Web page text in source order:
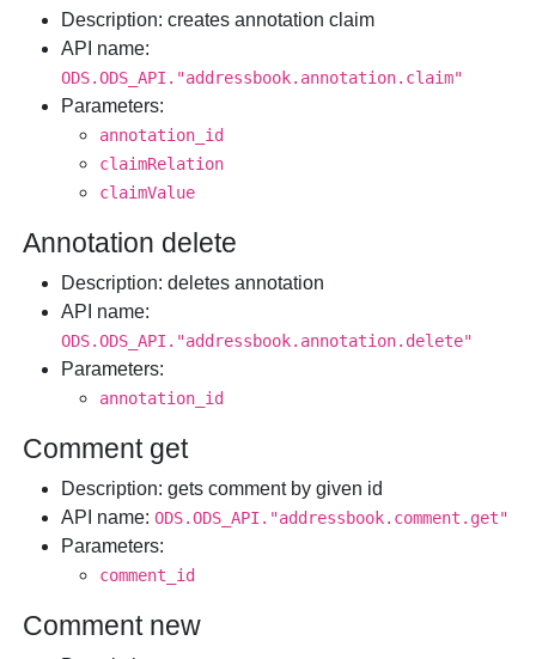
Description: creates annotation claim
API name:
ODS.ODS_API."addressbook.annotation.claim"
Parameters:
annotation_id
claimRelation
claimValue
Annotation delete
Description: deletes annotation
API name:
ODS.ODS_API."addressbook.annotation.delete"
Parameters:
annotation_id
Comment get
Description: gets comment by given id
API name:ODS.ODS_API."addressbook.comment.get"
Parameters:
comment_id
Comment new